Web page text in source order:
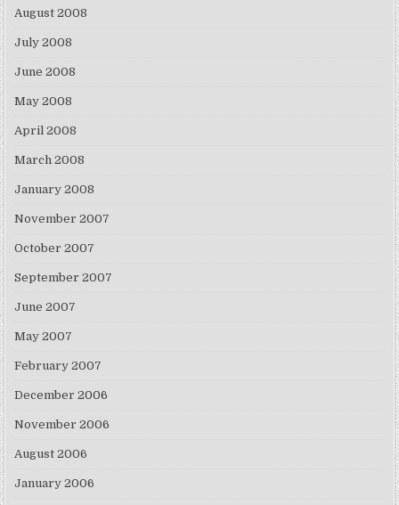
August 2008
July 2008
June 2008
May 2008
April 2008
March 2008
January 2008
November 2007
October 2007
September 2007
June 2007
May 2007
February 2007
December 2006
November 2006
August 2006
January 2006